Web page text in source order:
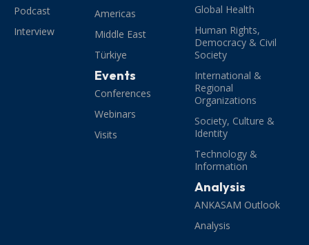
Podcast
Interview
Americas
Middle East
Türkiye
Events
Conferences
Webinars
Visits
Global Health
Human Rights,
Democracy & Civil
Society
International &
Regional
Organizations
Society, Culture &
Identity
Technology &
Information
Analysis
ANKASAM Outlook
Analysis